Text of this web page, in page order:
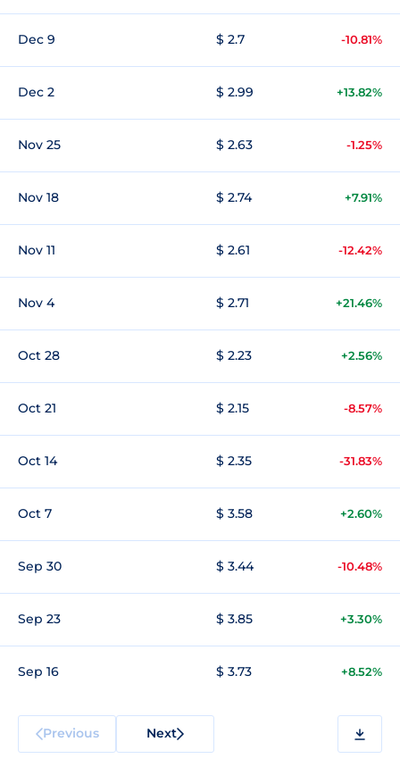
Dec 9 $ 2.7 -10.81%
Dec 2 $ 2.99 +13.82%
Nov 25 $ 2.63 -1.25%
Nov 18 $ 2.74 +7.91%
Nov 11 $ 2.61 -12.42%
Nov 4 $ 2.71 +21.46%
Oct 28 $ 2.23 +2.56%
Oct 21 $ 2.15 -8.57%
Oct 14 $ 2.35 -31.83%
Oct 7 $ 3.58 +2.60%
Sep 30 $ 3.44 -10.48%
Sep 23 $ 3.85 +3.30%
Sep 16 $ 3.73 +8.52%
Previous Next